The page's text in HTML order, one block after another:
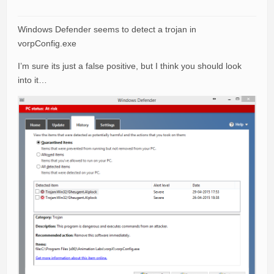
Windows Defender seems to detect a trojan in
vorpConfig.exe
I’m sure its just a false positive, but I think you should look
into it…